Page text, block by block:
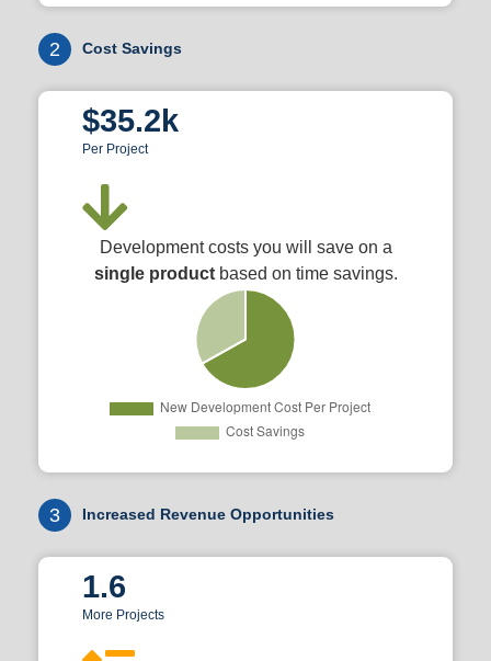
2 Cost Savings
$35.2k
Per Project
Development costs you will save on a
single productbased on time savings.
3 Increased Revenue Opportunities
1.6
More Projects